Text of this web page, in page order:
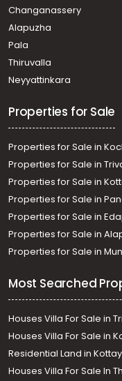
Koothattukulam
Residential Land for
Koothattukulam
Residential Land for
Koothattukulam
Koothattukulam town
Changanassery
Alapuzha
Pala
Thiruvalla
Neyyattinkara
Properties for Sale
Properties for Sale in
Properties for Sale in
Properties for Sale in
Properties for Sale in
Properties for Sale in
Properties for Sale in
Properties for Sale in
Most Searched
Houses Villa For Sale in
Houses Villa For Sale in
Residential Land in
Houses Villa For Sale In